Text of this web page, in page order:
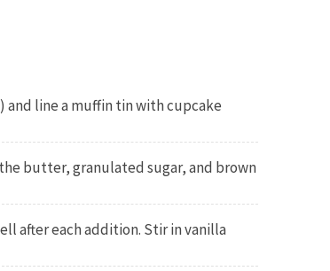
and line a muffin tin with cupcake
butter, granulated sugar, and brown
after each addition. Stir in vanilla